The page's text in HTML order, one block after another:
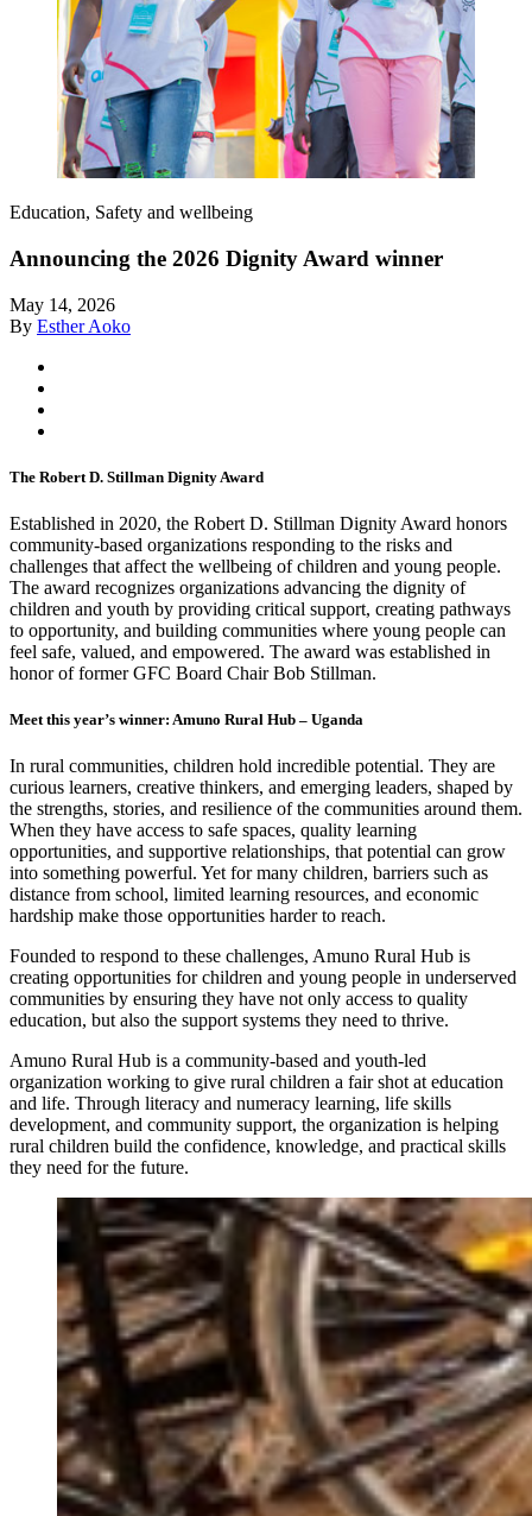
Education, Safety and wellbeing
Announcing the 2026 Dignity Award winner
May 14, 2026
By Esther Aoko
The Robert D. Stillman Dignity Award
Established in 2020, the Robert D. Stillman Dignity Award honors
community-based organizations responding to the risks and
challenges that affect the wellbeing of children and young people.
The award recognizes organizations advancing the dignity of
children and youth by providing critical support, creating pathways
to opportunity, and building communities where young people can
feel safe, valued, and empowered. The award was established in
honor of former GFC Board Chair Bob Stillman.
Meet this year’s winner: Amuno Rural Hub – Uganda
In rural communities, children hold incredible potential. They are
curious learners, creative thinkers, and emerging leaders, shaped by
the strengths, stories, and resilience of the communities around them.
When they have access to safe spaces, quality learning
opportunities, and supportive relationships, that potential can grow
into something powerful. Yet for many children, barriers such as
distance from school, limited learning resources, and economic
hardship make those opportunities harder to reach.
Founded to respond to these challenges, Amuno Rural Hub is
creating opportunities for children and young people in underserved
communities by ensuring they have not only access to quality
education, but also the support systems they need to thrive.
Amuno Rural Hub is a community-based and youth-led
organization working to give rural children a fair shot at education
and life. Through literacy and numeracy learning, life skills
development, and community support, the organization is helping
rural children build the confidence, knowledge, and practical skills
they need for the future.